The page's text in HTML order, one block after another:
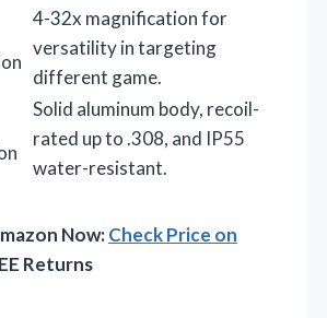
4-32x magnification for
versatility in targeting
different game.
Solid aluminum body, recoil-
rated up to .308, and IP55
water-resistant.
Now:Check Price on
Returns